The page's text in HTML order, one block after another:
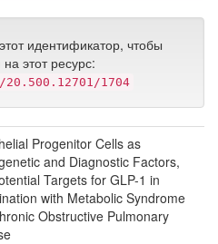
идентификатор, чтобы
этот ресурс:
1704
Progenitor Cells as
and Diagnostic Factors,
Targets for GLP-1 in
with Metabolic Syndrome
Obstructive Pulmonary